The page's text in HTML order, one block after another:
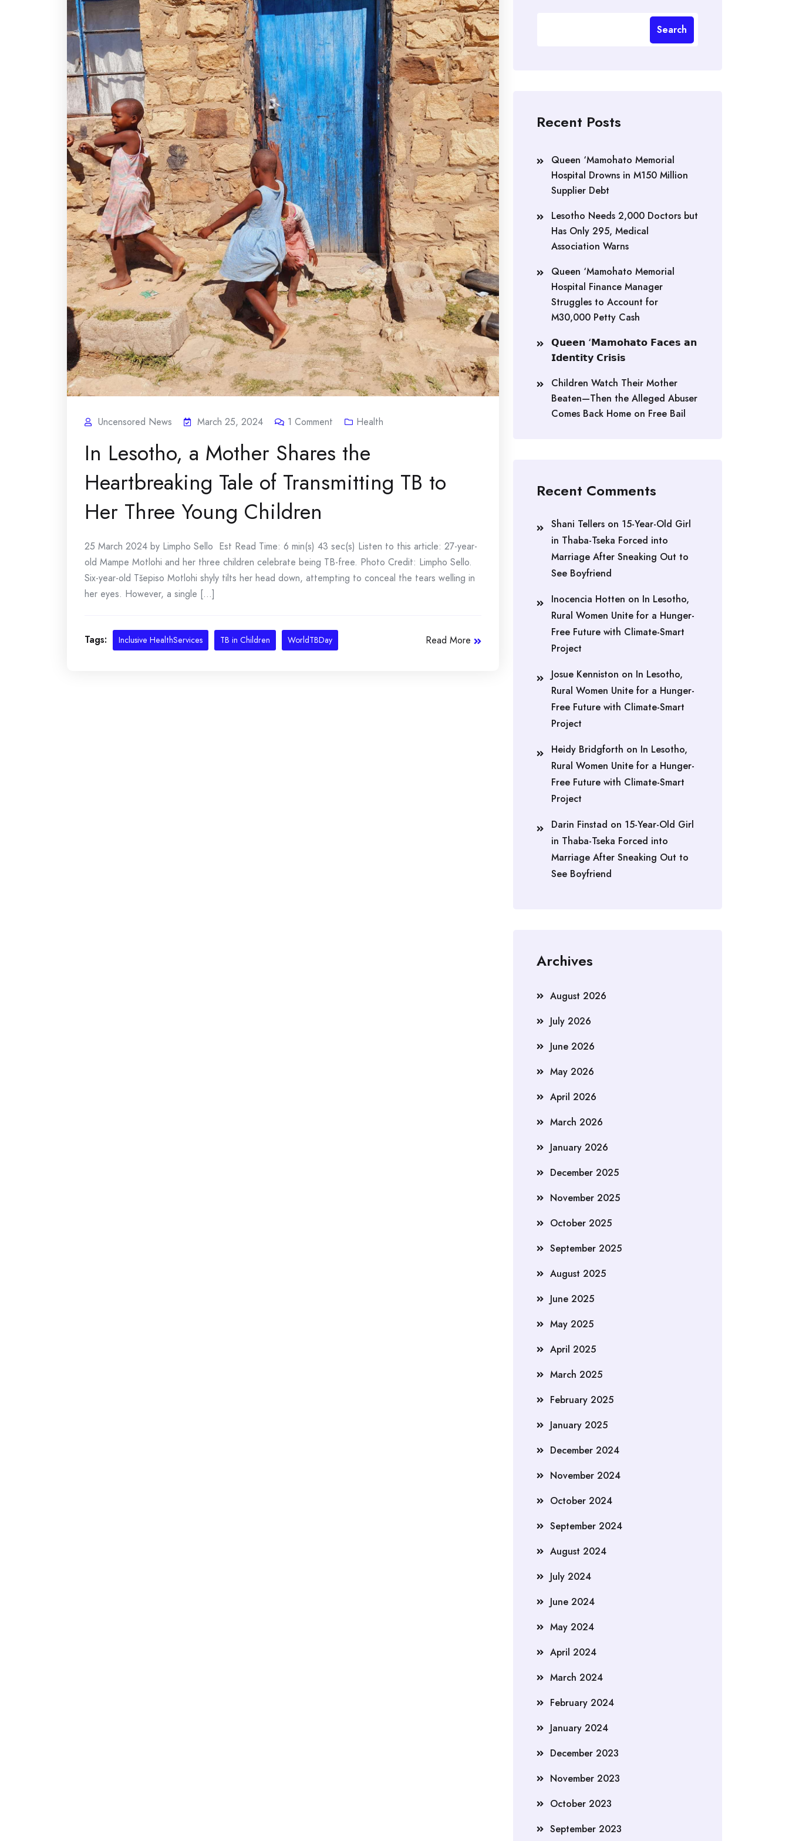
Uncensored News March 25, 2024 1 Comment Health
In Lesotho, a Mother Shares the
Heartbreaking Tale of Transmitting TB to
Her Three Young Children
25 March 2024 by Limpho Sello Est Read Time: 6 min(s) 43 sec(s) Listen to this article: 27-year-
old Mampe Motlohi and her three children celebrate being TB-free. Photo Credit: Limpho Sello.
Six-year-old Tšepiso Motlohi shyly tilts her head down, attempting to conceal the tears welling in
her eyes. However, a single [...]
Tags: Inclusive HealthServices TB in Children WorldTBDay Read More
Search
Recent Posts
Queen ‘Mamohato Memorial
Hospital Drowns in M150 Million
Supplier Debt
Lesotho Needs 2,000 Doctors but
Has Only 295, Medical
Association Warns
Queen ‘Mamohato Memorial
Hospital Finance Manager
Struggles to Account for
M30,000 Petty Cash
𝗤𝘂𝗲𝗲𝗻 ‘𝗠𝗮𝗺𝗼𝗵𝗮𝘁𝗼 𝗙𝗮𝗰𝗲𝘀 𝗮𝗻
𝗜𝗱𝗲𝗻𝘁𝗶𝘁𝘆 𝗖𝗿𝗶𝘀𝗶𝘀
Children Watch Their Mother
Beaten—Then the Alleged Abuser
Comes Back Home on Free Bail
Recent Comments
Shani Tellers on 15-Year-Old Girl
in Thaba-Tseka Forced into
Marriage After Sneaking Out to
See Boyfriend
Inocencia Hotten on In Lesotho,
Rural Women Unite for a Hunger-
Free Future with Climate-Smart
Project
Josue Kenniston on In Lesotho,
Rural Women Unite for a Hunger-
Free Future with Climate-Smart
Project
Heidy Bridgforth on In Lesotho,
Rural Women Unite for a Hunger-
Free Future with Climate-Smart
Project
Darin Finstad on 15-Year-Old Girl
in Thaba-Tseka Forced into
Marriage After Sneaking Out to
See Boyfriend
Archives
August 2026
July 2026
June 2026
May 2026
April 2026
March 2026
January 2026
December 2025
November 2025
October 2025
September 2025
August 2025
June 2025
May 2025
April 2025
March 2025
February 2025
January 2025
December 2024
November 2024
October 2024
September 2024
August 2024
July 2024
June 2024
May 2024
April 2024
March 2024
February 2024
January 2024
December 2023
November 2023
October 2023
September 2023